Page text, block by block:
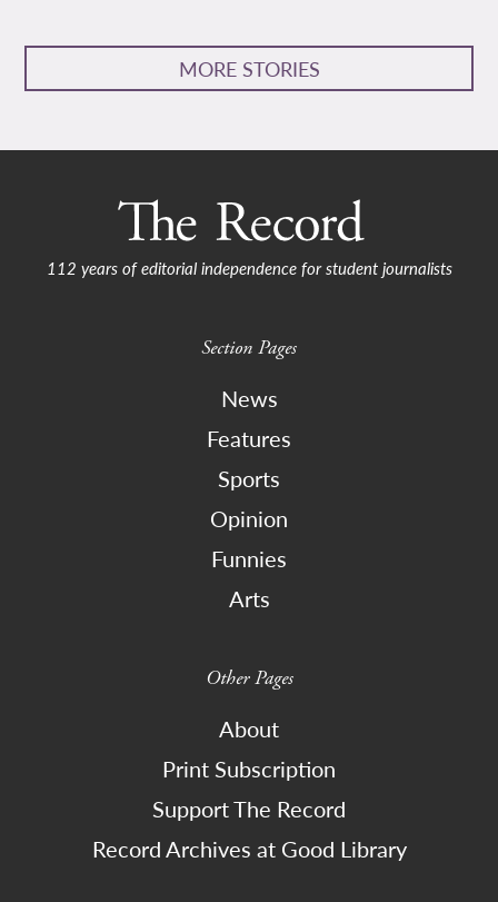
MORE STORIES
112 years of editorial independence for student journalists
Section Pages
News
Features
Sports
Opinion
Funnies
Arts
Other Pages
About
Print Subscription
Support The Record
Record Archives at Good Library